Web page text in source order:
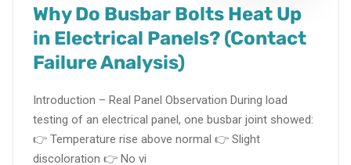
Why Do Busbar Bolts Heat Up
in Electrical Panels? (Contact
Failure Analysis)
Introduction – Real Panel Observation During load
testing of an electrical panel, one busbar joint showed:
👉 Temperature rise above normal 👉 Slight
discoloration 👉 No vi